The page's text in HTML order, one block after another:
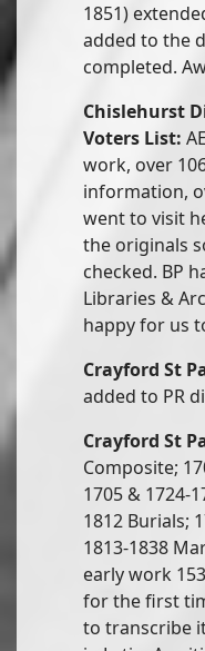
1851)
added to the
completed.
Chislehurst
Voters List:
work, over
information,
went to visit
the originals
checked. BP
Libraries &
happy for us
Crayford St
added to PR
Crayford St
Composite;
1705 & 1724-
1812 Burials;
1813-1838
early work
for the first
to transcribe